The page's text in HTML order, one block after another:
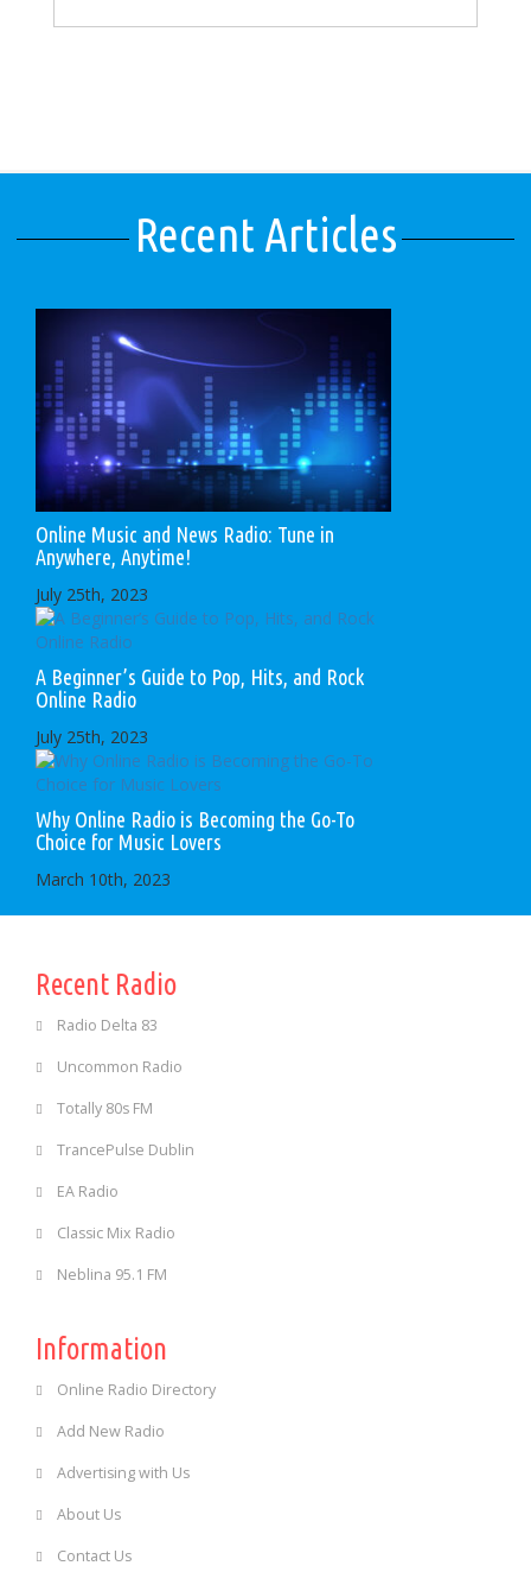
Recent Articles
Online Music and News Radio: Tune in
Anywhere, Anytime!
July 25th, 2023
A Beginner’s Guide to Pop, Hits, and Rock
Online Radio
July 25th, 2023
Why Online Radio is Becoming the Go-To
Choice for Music Lovers
March 10th, 2023
Recent Radio
Radio Delta 83
Uncommon Radio
Totally 80s FM
TrancePulse Dublin
EA Radio
Classic Mix Radio
Neblina 95.1 FM
Information
Online Radio Directory
Add New Radio
Advertising with Us
About Us
Contact Us